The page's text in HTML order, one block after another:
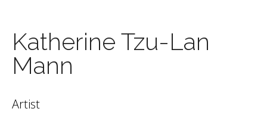
Katherine Tzu-Lan
Mann
Artist